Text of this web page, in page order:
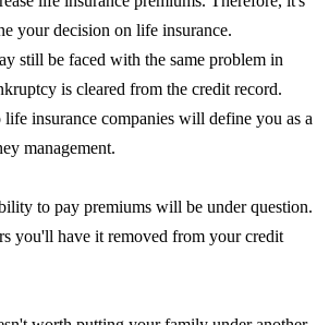
your decision on life insurance.
still be faced with the same problem in
is cleared from the credit record.
insurance companies will define you as a
management.
to pay premiums will be under question.
you'll have it removed from your credit